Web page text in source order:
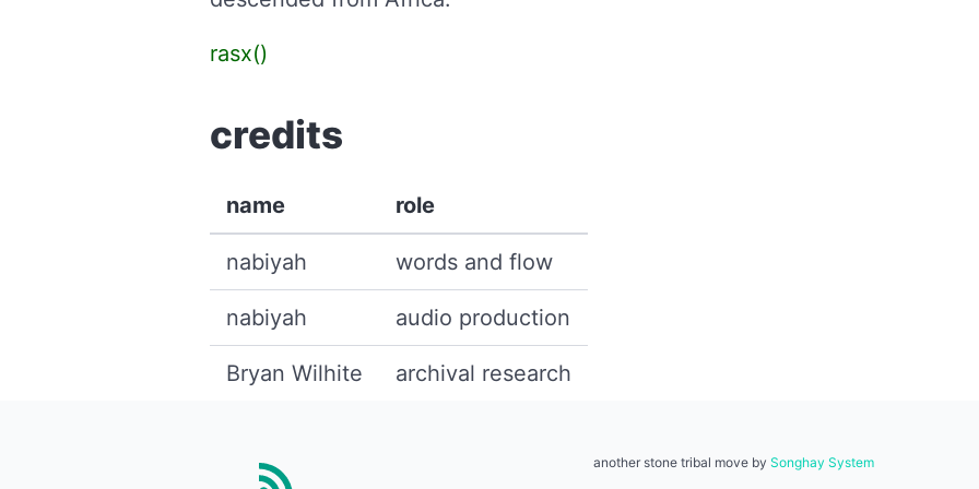
rasx()
credits
name role
nabiyah words and flow
nabiyah audio production
Bryan Wilhite archival research
another stone tribal move bySonghay System